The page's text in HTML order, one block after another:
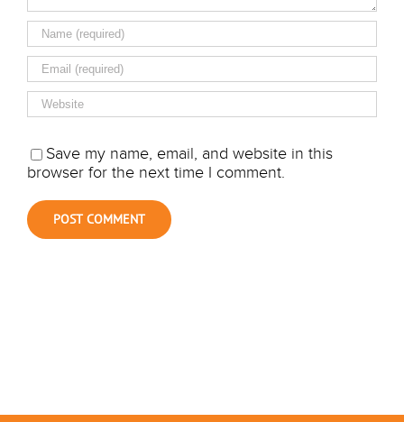
Save my name, email, and website in this
browser for the next time I comment.